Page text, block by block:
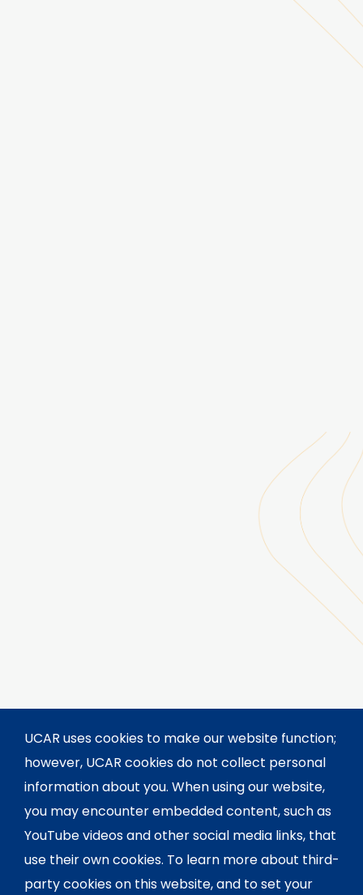
UCAR uses cookies to make our website function;
however, UCAR cookies do not collect personal
information about you. When using our website,
you may encounter embedded content, such as
YouTube videos and other social media links, that
use their own cookies. To learn more about third-
party cookies on this website, and to set your